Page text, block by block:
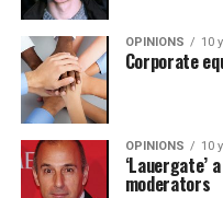
OPINIONS 10
Corporate
OPINIONS 10
‘Lauergate’
moderators